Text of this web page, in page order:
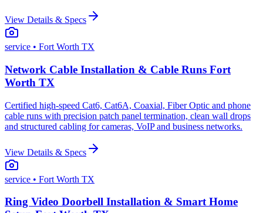
View Details & Specs
service • Fort Worth TX
Network Cable Installation & Cable Runs Fort
Worth TX
Certified high-speed Cat6, Cat6A, Coaxial, Fiber Optic and phone
cable runs with precision patch panel termination, clean wall drops
and structured cabling for cameras, VoIP and business networks.
View Details & Specs
service • Fort Worth TX
Ring Video Doorbell Installation & Smart Home